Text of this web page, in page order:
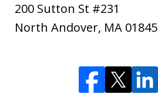
200 Sutton St #231
North Andover, MA 01845